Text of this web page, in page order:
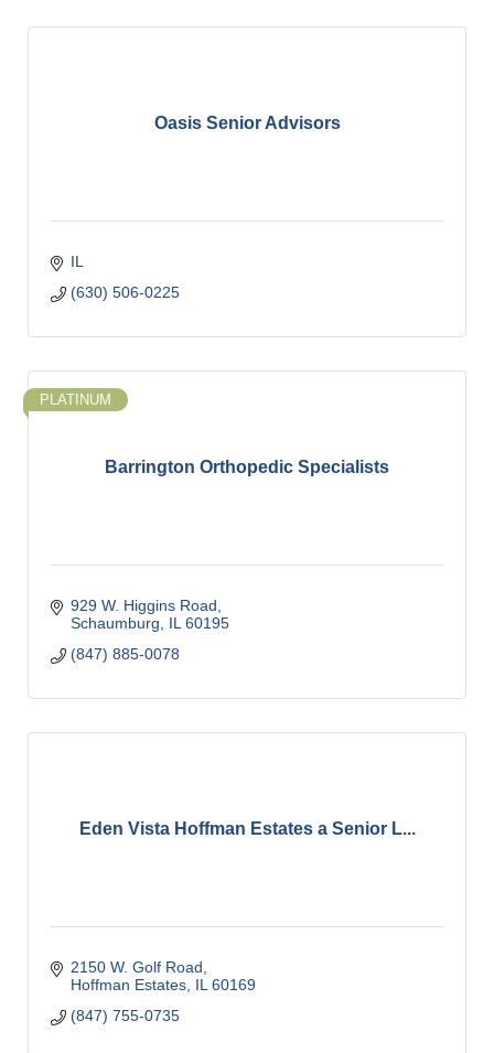
Oasis Senior Advisors
IL
(630) 506-0225
Barrington Orthopedic Specialists
PLATINUM
929 W. Higgins Road
Schaumburg
IL 60195
(847) 885-0078
Eden Vista Hoffman Estates a Senior L...
2150 W. Golf Road
Hoffman Estates IL 60169
(847) 755-0735